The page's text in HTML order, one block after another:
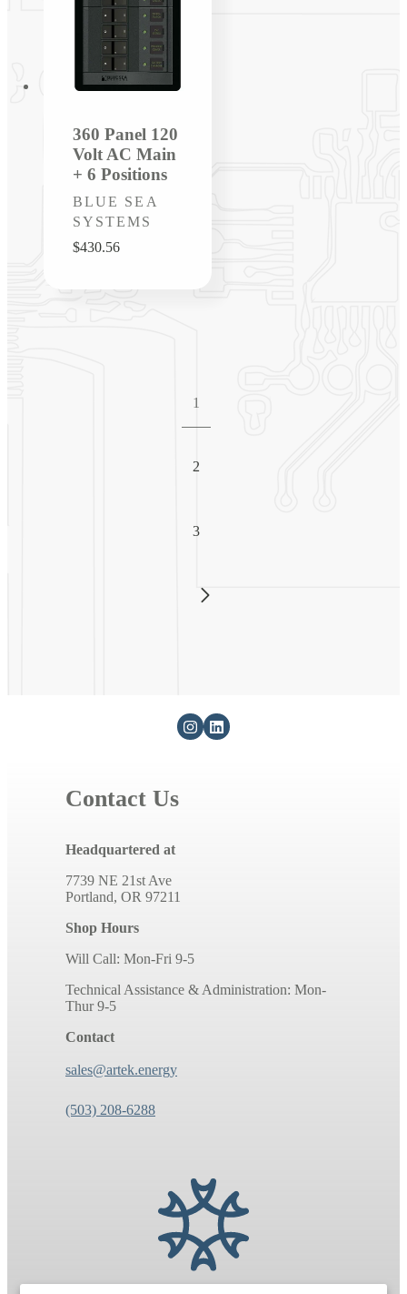
360 Panel 120
Volt AC Main
+ 6 Positions
Vendor:
BLUE SEA
SYSTEMS
Regular
$430.56
1
2
3
Contact Us
Headquartered at
7739 NE 21st Ave
Portland, OR 97211
Shop Hours
Will Call: Mon-Fri 9-5
Technical Assistance & Administration: Mon-
Thur 9-5
Contact
sales@artek.energy
(503) 208-6288